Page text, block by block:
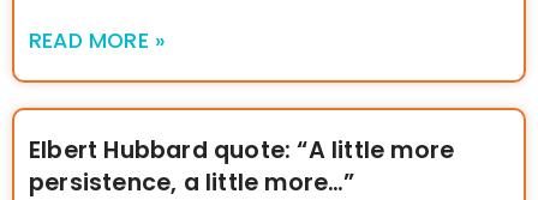
READ MORE »
Elbert Hubbard quote: “A little more
persistence, a little more…”